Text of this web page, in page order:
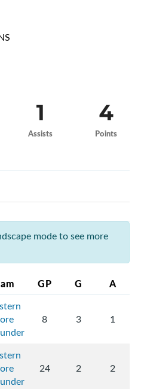
1
Assists
4
Points
mode to see more
GP G A
8 3 1
24 2 2